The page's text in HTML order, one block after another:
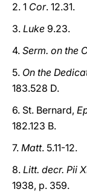
2. 1 Cor. 12.31.
3. Luke 9.23.
4. Serm. on the
5. On the
183.528 D.
6. St. Bernard,
182.123 B.
7. Matt. 5.11-12.
8. Litt. decr. Pii
1938, p. 359.